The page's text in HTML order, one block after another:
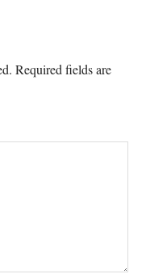
Required fields are